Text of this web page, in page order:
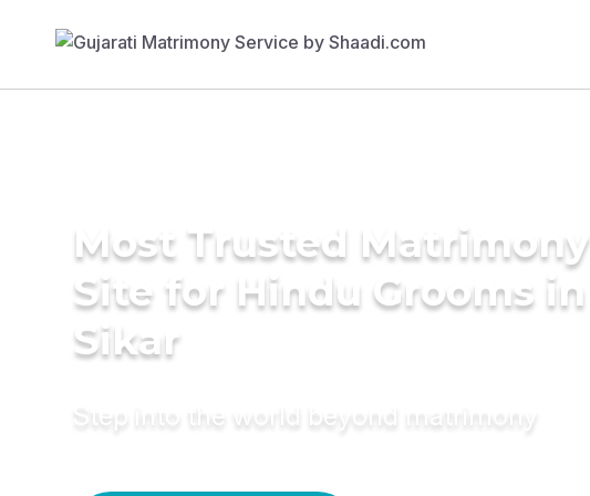
Most Trusted Matrimony
Site for Hindu Grooms in
Sikar
Step into the world beyond matrimony